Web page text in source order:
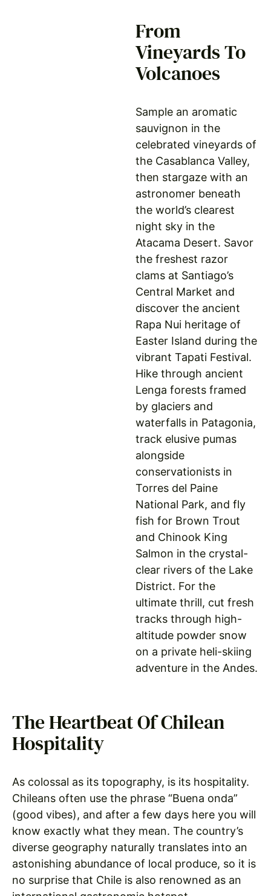
From
Vineyards To
Volcanoes
Sample an aromatic
sauvignon in the
celebrated vineyards of
the Casablanca Valley,
then stargaze with an
astronomer beneath
the world’s clearest
night sky in the
Atacama Desert. Savor
the freshest razor
clams at Santiago’s
Central Market and
discover the ancient
Rapa Nui heritage of
Easter Island during the
vibrant Tapati Festival.
Hike through ancient
Lenga forests framed
by glaciers and
waterfalls in Patagonia,
track elusive pumas
alongside
conservationists in
Torres del Paine
National Park, and fly
fish for Brown Trout
and Chinook King
Salmon in the crystal-
clear rivers of the Lake
District. For the
ultimate thrill, cut fresh
tracks through high-
altitude powder snow
on a private heli-skiing
adventure in the Andes.
The Heartbeat Of Chilean
Hospitality
As colossal as its topography, is its hospitality.
Chileans often use the phrase “Buena onda”
(good vibes), and after a few days here you will
know exactly what they mean. The country’s
diverse geography naturally translates into an
astonishing abundance of local produce, so it is
no surprise that Chile is also renowned as an